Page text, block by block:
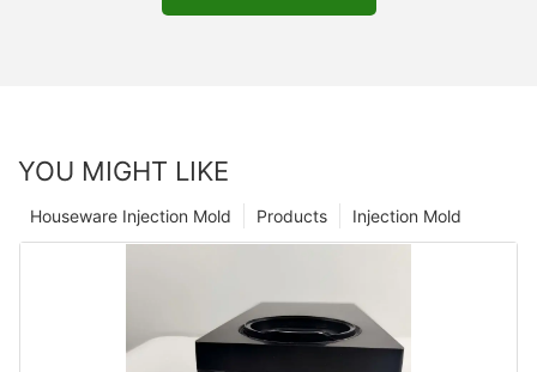
YOU MIGHT LIKE
Injection Mold
Products
Houseware Injection Mold